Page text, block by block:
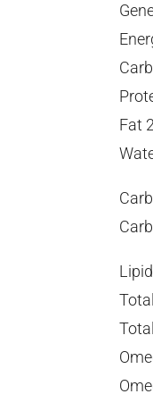
Fat